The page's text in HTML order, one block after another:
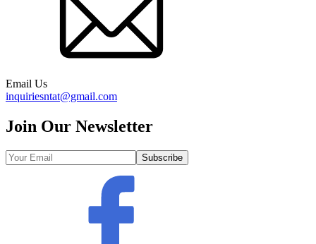
Email Us
inquiriesntat@gmail.com
Join Our Newsletter
Subscribe